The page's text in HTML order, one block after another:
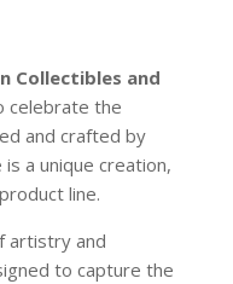
Collectibles and
celebrate the
and crafted by
is a unique creation,
line.
artistry and
to capture the